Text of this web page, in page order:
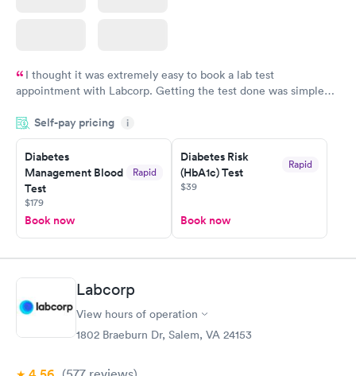
I thought it was extremely easy to book a lab test
appointment with Labcorp. Getting the test done was simple
something so user friendly.
Self-pay pricing i
Diabetes
Management Blood
Test
Rapid
$179
Book now
Diabetes Risk
(HbA1c) Test
Rapid
$39
Book now
Labcorp
View hours of operation
1802 Braeburn Dr, Salem, VA 24153